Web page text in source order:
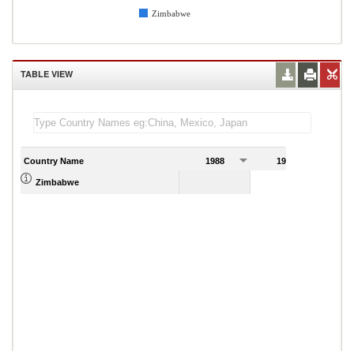
Zimbabwe
TABLE VIEW
Country Name 1988 1989
Zimbabwe